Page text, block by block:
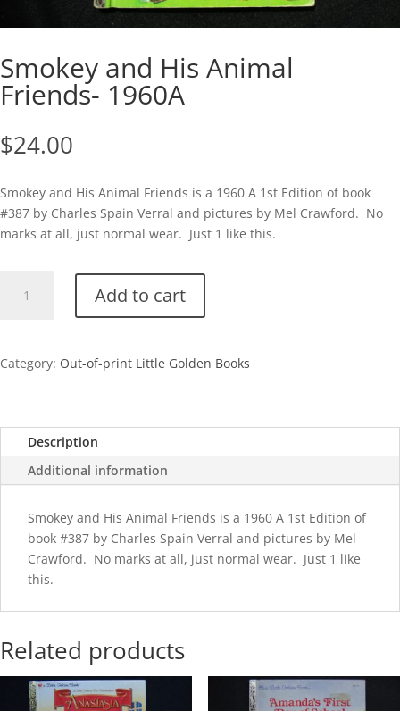
Smokey and His Animal
Friends- 1960A
$24.00
Smokey and His Animal Friends is a 1960 A 1st Edition of book
#387 by Charles Spain Verral and pictures by Mel Crawford. No
marks at all, just normal wear. Just 1 like this.
Friends-
Add to cart
Category: Out-of-print Little Golden Books
Description
Additional information
Smokey and His Animal Friends is a 1960 A 1st Edition of
book #387 by Charles Spain Verral and pictures by Mel
Crawford. No marks at all, just normal wear. Just 1 like
this.
Related products